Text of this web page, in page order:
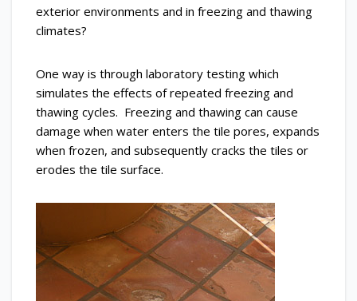
exterior environments and in freezing and thawing
climates?
One way is through laboratory testing which
simulates the effects of repeated freezing and
thawing cycles. Freezing and thawing can cause
damage when water enters the tile pores, expands
when frozen, and subsequently cracks the tiles or
erodes the tile surface.